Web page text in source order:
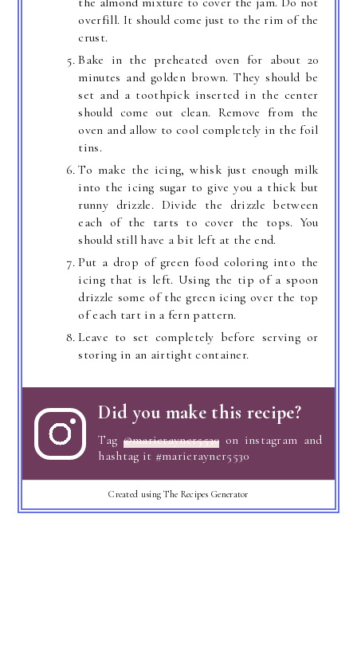
overfill. It should come just to the rim of the
crust.
Bake in the preheated oven for about 20
minutes and golden brown. They should be
set and a toothpick inserted in the center
should come out clean. Remove from the
oven and allow to cool completely in the foil
tins.
To make the icing, whisk just enough milk
into the icing sugar to give you a thick but
runny drizzle. Divide the drizzle between
each of the tarts to cover the tops. You
should still have a bit left at the end.
Put a drop of green food coloring into the
icing that is left. Using the tip of a spoon
drizzle some of the green icing over the top
of each tart in a fern pattern.
Leave to set completely before serving or
storing in an airtight container.
Did you make this recipe?
Tag @marierayner5530 on instagram and
hashtag it #marierayner5530
Created using The Recipes Generator